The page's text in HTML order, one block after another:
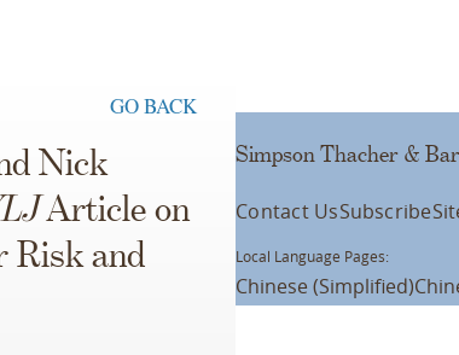
GO BACK
Nick
Article on
Risk and
Simpson Thacher &
Contact UsSubscribe
Local Language Pages:
Chinese (Simplified)